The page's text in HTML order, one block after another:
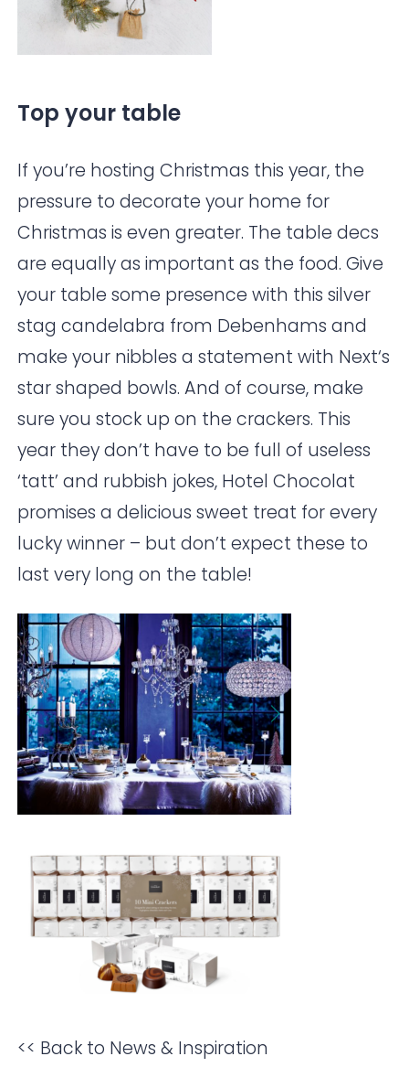
Top your table
If you’re hosting Christmas this year, the
pressure to decorate your home for
Christmas is even greater. The table decs
are equally as important as the food. Give
your table some presence with this silver
stag candelabra from Debenhams and
make your nibbles a statement with Next‘s
star shaped bowls. And of course, make
sure you stock up on the crackers. This
year they don’t have to be full of useless
‘tatt’ and rubbish jokes, Hotel Chocolat
promises a delicious sweet treat for every
lucky winner – but don’t expect these to
last very long on the table!
<< Back to News & Inspiration